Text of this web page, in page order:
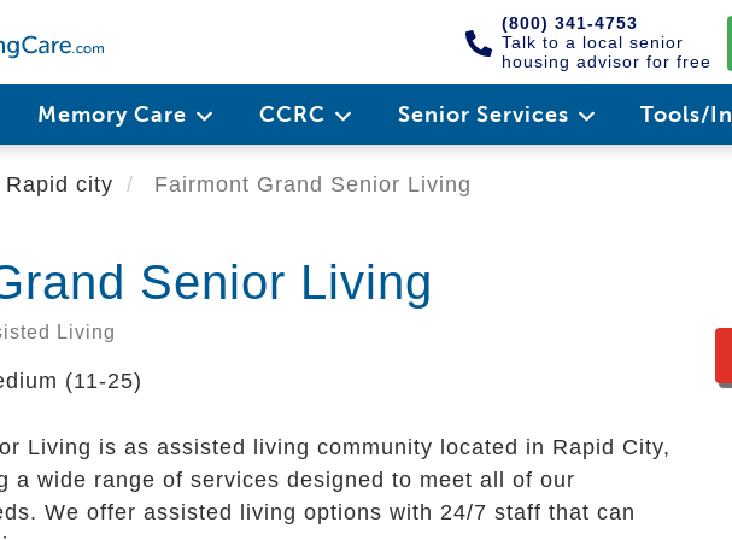
(800) 341-4753
Talk to a local senior
housing advisor for free
Memory Care CCRC Senior Services Tools/
Rapid city Fairmont Grand Senior Living
Senior Living
Living
(11-25)
Living is as assisted living community located in Rapid City,
a wide range of services designed to meet all of our
We offer assisted living options with 24/7 staff that can